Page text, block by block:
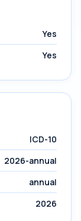
Yes
Yes
ICD-10
2026-annual
annual
2026